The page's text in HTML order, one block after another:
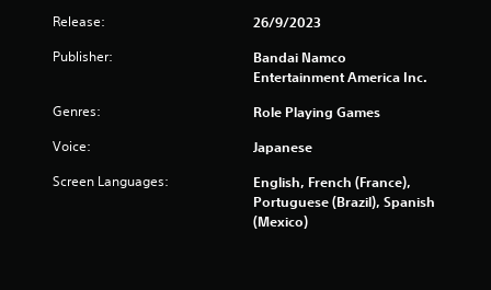
Release: 26/9/2023
Publisher:
Bandai Namco
Entertainment America Inc.
Genres: Role Playing Games
Voice: Japanese
Screen Languages:
English, French (France),
Portuguese (Brazil), Spanish
(Mexico)